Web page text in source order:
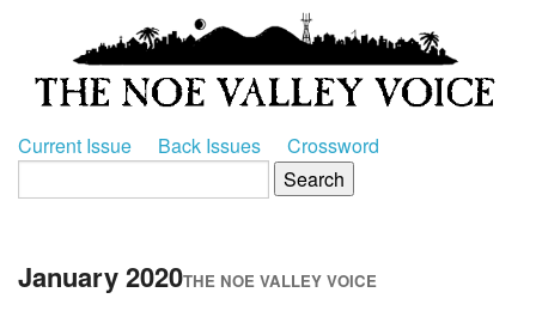
Current Issue Back Issues Crossword
January 2020THE NOE VALLEY VOICE